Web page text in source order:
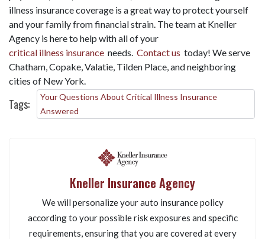
illness insurance coverage is a great way to protect yourself
and your family from financial strain. The team at Kneller
Agency is here to help with all of your
critical illness insurance needs. Contact us today! We serve
Chatham, Copake, Valatie, Tilden Place, and neighboring
cities of New York.
Tags:
Your Questions About Critical Illness Insurance
Answered
Kneller Insurance Agency
We will personalize your auto insurance policy
according to your possible risk exposures and specific
requirements, ensuring that you are covered at every